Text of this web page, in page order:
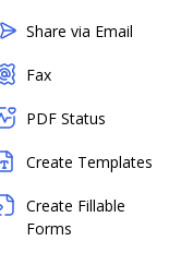
Share via Email
Fax
PDF Status
Create Templates
Create Fillable
Forms